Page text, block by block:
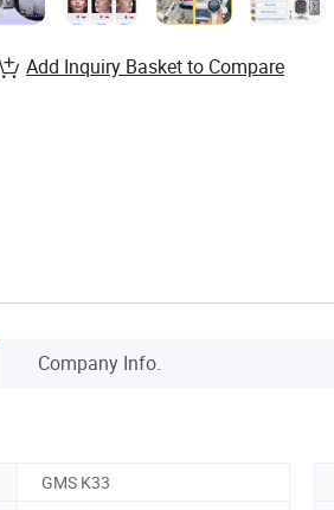
Add Inquiry Basket to Compare
Company Info.
GMS K33